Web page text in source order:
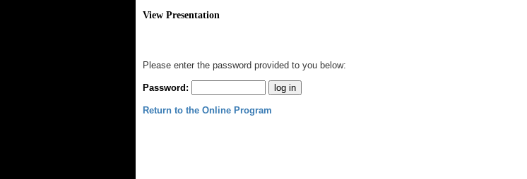
View Presentation
Please enter the password provided to you below:
Password:
Return to the Online Program